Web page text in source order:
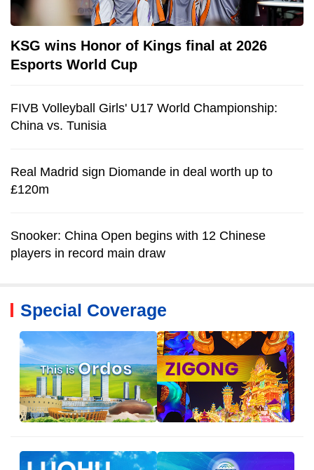
KSG wins Honor of Kings final at 2026
Esports World Cup
FIVB Volleyball Girls' U17 World Championship:
China vs. Tunisia
Real Madrid sign Diomande in deal worth up to
£120m
Snooker: China Open begins with 12 Chinese
players in record main draw
Special Coverage